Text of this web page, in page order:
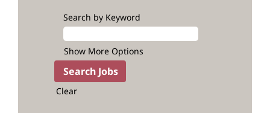
Search by Keyword
Show More Options
Clear